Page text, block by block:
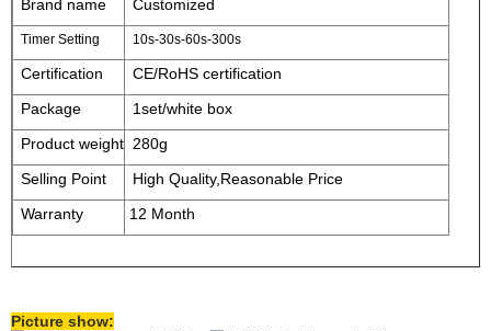
Brand name Customized
Timer Setting 10s-30s-60s-300s
Certification
CE/RoHS certification
Package
1set/white box
Product weight 280g
Selling Point
High Quality,Reasonable Price
Warranty
12 Month
Picture show: